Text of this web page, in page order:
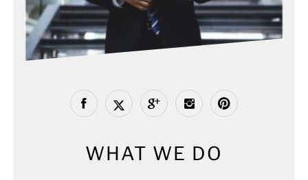
WHAT WE DO